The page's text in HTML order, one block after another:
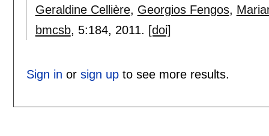
Geraldine Cellière, Georgios Fengos,
bmcsb, 5:184, 2011. [doi]
Sign in or sign upto see more results.